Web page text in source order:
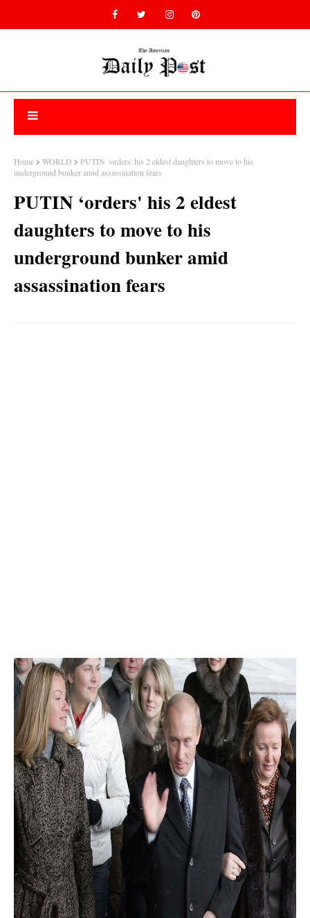
Home WORLD
PUTIN ‘orders' his 2 eldest daughters to move to his
underground bunker amid assassination fears
PUTIN ‘orders' his 2 eldest
daughters to move to his
underground bunker amid
assassination fears